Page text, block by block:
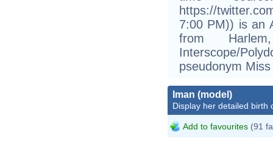
https://
7:00 PM)) is an
from
Interscope/
pseudonym
Iman (model)
Display her detailed birth
Add to favourites (91